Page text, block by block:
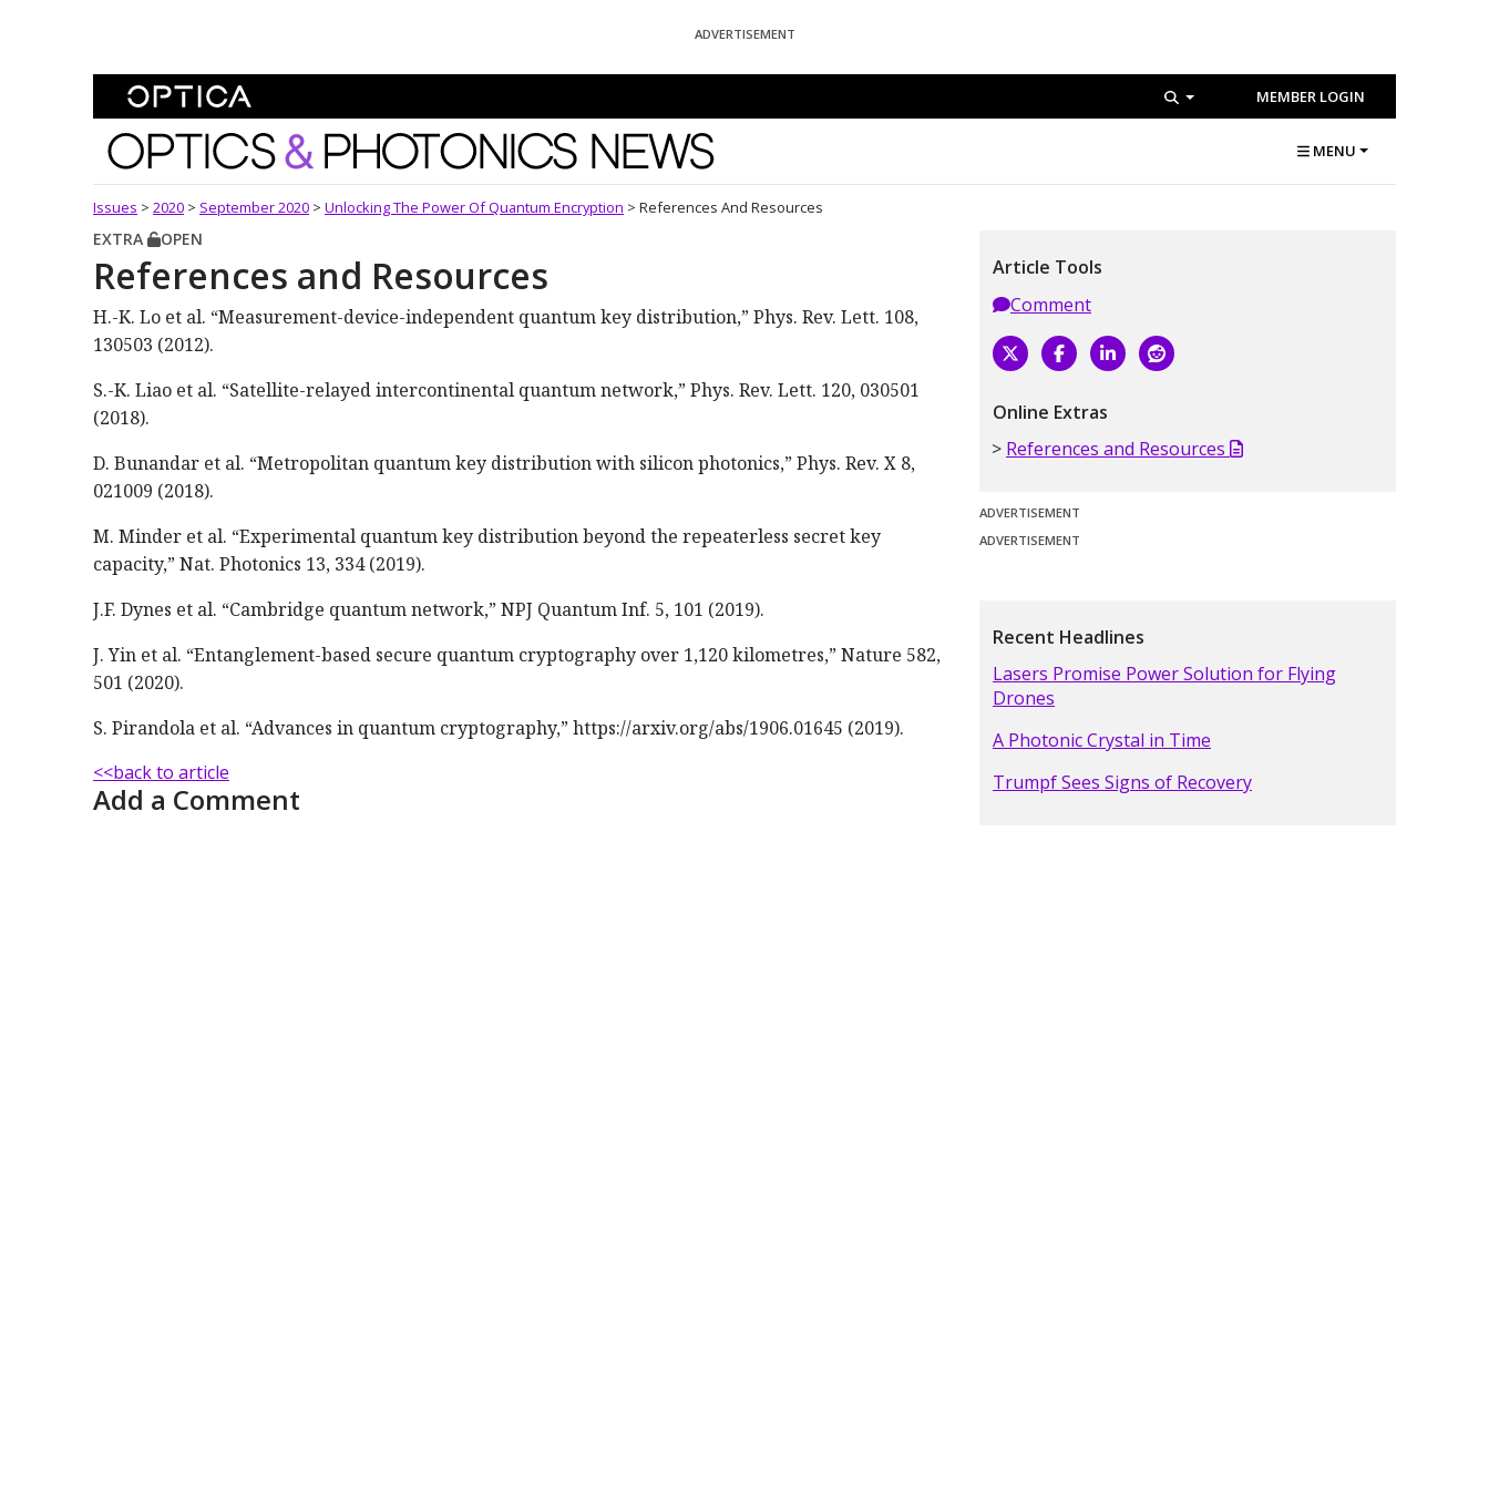
ADVERTISEMENT
MEMBER LOGIN
Optics and Photonics News MENU
Issues > 2020 > September 2020 > Unlocking The Power Of Quantum Encryption > References And Resources
EXTRA OPEN
References and Resources
H.-K. Lo et al. “Measurement-device-independent quantum key distribution,” Phys. Rev. Lett. 108,
130503 (2012).
S.-K. Liao et al. “Satellite-relayed intercontinental quantum network,” Phys. Rev. Lett. 120, 030501
(2018).
D. Bunandar et al. “Metropolitan quantum key distribution with silicon photonics,” Phys. Rev. X 8,
021009 (2018).
M. Minder et al. “Experimental quantum key distribution beyond the repeaterless secret key
capacity,” Nat. Photonics 13, 334 (2019).
J.F. Dynes et al. “Cambridge quantum network,” NPJ Quantum Inf. 5, 101 (2019).
J. Yin et al. “Entanglement-based secure quantum cryptography over 1,120 kilometres,” Nature 582,
501 (2020).
S. Pirandola et al. “Advances in quantum cryptography,” https://arxiv.org/abs/1906.01645 (2019).
<<back to article
Add a Comment
Article Tools
Comment
Online Extras
References and Resources
ADVERTISEMENT
ADVERTISEMENT
Recent Headlines
Lasers Promise Power Solution for Flying
Drones
A Photonic Crystal in Time
Trumpf Sees Signs of Recovery